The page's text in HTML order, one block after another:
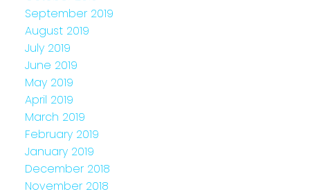
September 2019
August 2019
July 2019
June 2019
May 2019
April 2019
March 2019
February 2019
January 2019
December 2018
November 2018